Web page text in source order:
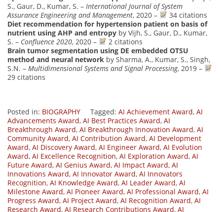
S., Gaur, D., Kumar, S. – International Journal of System
Assurance Engineering and Management, 2020 –
34 citations
Diet recommendation for hypertension patient on basis of
nutrient using AHP and entropy by Vijh, S., Gaur, D., Kumar,
S. – Confluence 2020, 2020 –
2 citations
Brain tumor segmentation using DE embedded OTSU
method and neural network by Sharma, A., Kumar, S., Singh,
S.N. – Multidimensional Systems and Signal Processing, 2019 –
29 citations
Posted in: BIOGRAPHY Tagged: AI Achievement Award, AI
Advancements Award, AI Best Practices Award, AI
Breakthrough Award, AI Breakthrough Innovation Award, AI
Community Award, AI Contribution Award, AI Development
Award, AI Discovery Award, AI Engineer Award, AI Evolution
Award, AI Excellence Recognition, AI Exploration Award, AI
Future Award, AI Genius Award, AI Impact Award, AI
Innovations Award, AI Innovator Award, AI Innovators
Recognition, AI Knowledge Award, AI Leader Award, AI
Milestone Award, AI Pioneer Award, AI Professional Award, AI
Progress Award, AI Project Award, AI Recognition Award, AI
Research Award, AI Research Contributions Award, AI